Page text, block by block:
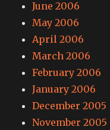
June 2006
May 2006
April 2006
March 2006
February 2006
January 2006
December 2005
November 2005